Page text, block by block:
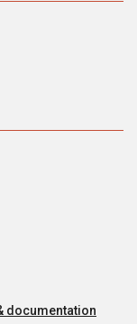
documentation